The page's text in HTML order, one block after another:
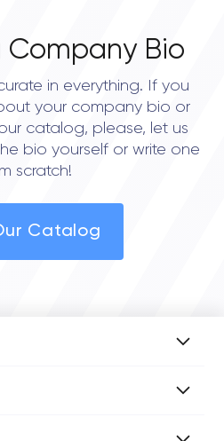
Company Bio
in everything. If you
your company bio or
catalog, please, let us
bio yourself or write one
scratch!
Catalog